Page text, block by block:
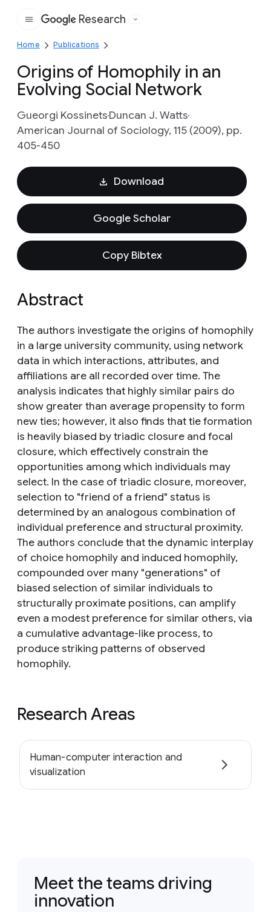
Google
Research
Home Publications
Origins of Homophily in an
Evolving Social Network
Gueorgi KossinetsDuncan J. Watts
American Journal of Sociology, 115 (2009), pp.
405-450
Download
Google Scholar
Copy Bibtex
Abstract
The authors investigate the origins of homophily
in a large university community, using network
data in which interactions, attributes, and
affiliations are all recorded over time. The
analysis indicates that highly similar pairs do
show greater than average propensity to form
new ties; however, it also finds that tie formation
is heavily biased by triadic closure and focal
closure, which effectively constrain the
opportunities among which individuals may
select. In the case of triadic closure, moreover,
selection to "friend of a friend" status is
determined by an analogous combination of
individual preference and structural proximity.
The authors conclude that the dynamic interplay
of choice homophily and induced homophily,
compounded over many "generations" of
biased selection of similar individuals to
structurally proximate positions, can amplify
even a modest preference for similar others, via
a cumulative advantage-like process, to
produce striking patterns of observed
homophily.
Research Areas
Human-computer interaction and
visualization
Meet the teams driving
innovation